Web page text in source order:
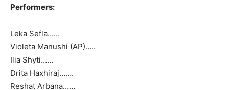
Performers:
Leka Sefla……
Violeta Manushi (AP)…..
Ilia Shyti……
Drita Haxhiraj…….
Reshat Arbana……